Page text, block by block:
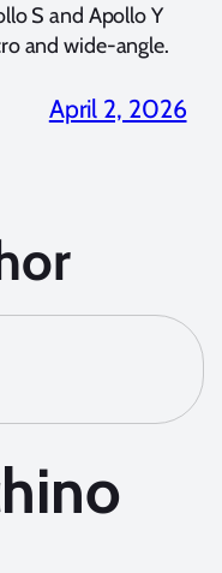
S and Apollo Y
and wide-angle.
April 2, 2026